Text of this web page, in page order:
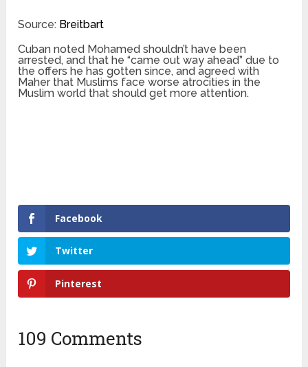
Source: Breitbart
Cuban noted Mohamed shouldn’t have been
arrested, and that he “came out way ahead” due to
the offers he has gotten since, and agreed with
Maher that Muslims face worse atrocities in the
Muslim world that should get more attention.
Facebook
Twitter
Pinterest
109 Comments